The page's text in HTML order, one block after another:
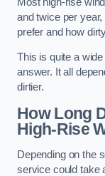
and twice per
prefer and how
This is quite a
answer. It all
dirtier.
How Long
High-Rise
Depending on the
service could take